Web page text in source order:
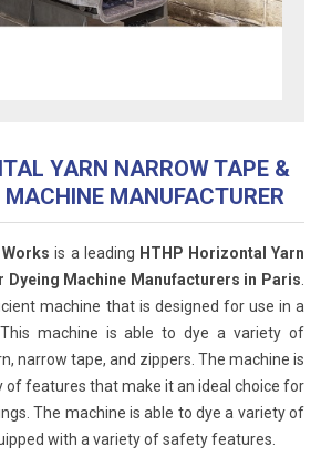
YARN NARROW TAPE &
MACHINE MANUFACTURER
is a leading HTHP Horizontal Yarn
Dyeing Machine Manufacturers in Paris
machine that is designed for use in a
machine is able to dye a variety of
narrow tape, and zippers. The machine is
of features that make it an ideal choice for
The machine is able to dye a variety of
with a variety of safety features.